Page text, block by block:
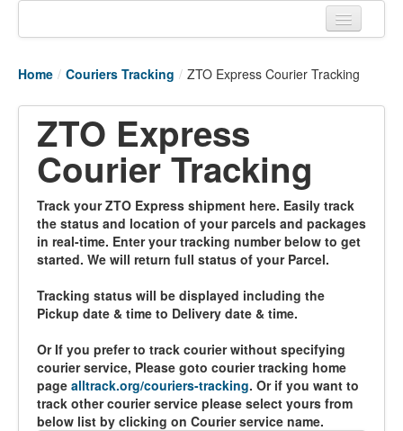
Tracking links
Couriers Tracking
Air Cargo Tracking
Vessel Tracking
Live Vessel Traffic
Port Of Calls
Home / Couriers Tracking / ZTO Express Courier Tracking
ZTO Express
Courier Tracking
Track your ZTO Express shipment here. Easily track
the status and location of your parcels and packages
in real-time. Enter your tracking number below to get
started. We will return full status of your Parcel.
Tracking status will be displayed including the
Pickup date & time to Delivery date & time.
Or If you prefer to track courier without specifying
courier service, Please goto courier tracking home
page alltrack.org/couriers-tracking. Or if you want to
track other courier service please select yours from
below list by clicking on Courier service name.